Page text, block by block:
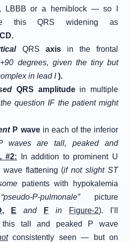
LBBB or a hemiblock — so I
this QRS widening as
QRS axis in the frontal
degrees, given the tiny but
in lead I).
QRS amplitude in multiple
question IF the patient might
P wave in each of the inferior
waves are tall, peaked and
#2:
In addition to prominent U
wave flattening (if not slight ST
patients with hypokalemia
“pseudo-P-pulmonale”
picture
, E and F in Figure-2). I’ll
this tall and peaked P wave
consistently seen — but on